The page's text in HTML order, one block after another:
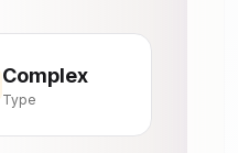
Complex
Type